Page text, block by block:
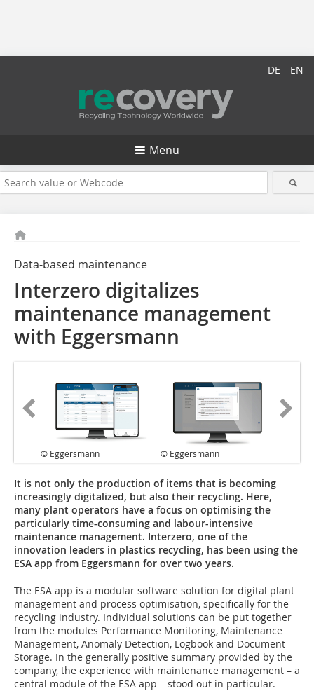
DE EN
Menü
Data-based maintenance
Interzero digitalizes
maintenance management
with Eggersmann
© Eggersmann © Eggersmann
It is not only the production of items that is becoming
increasingly digitalized, but also their recycling. Here,
many plant operators have a focus on optimising the
particularly time-consuming and labour-intensive
maintenance management. Interzero, one of the
innovation leaders in plastics recycling, has been using the
ESA app from Eggersmann for over two years.
The ESA app is a modular software solution for digital plant
management and process optimisation, specifically for the
recycling industry. Individual solutions can be put together
from the modules Performance Monitoring, Maintenance
Management, Anomaly Detection, Logbook and Document
Storage. In the generally positive summary provided by the
company, the experience with maintenance management – a
central module of the ESA app – stood out in particular.